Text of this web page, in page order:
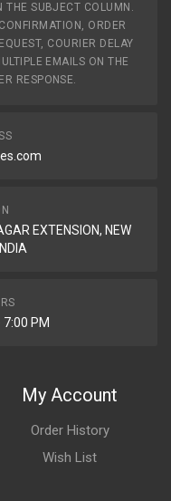
THE SUBJECT COLUMN.
ORDER
COURIER DELAY
EMAILS ON THE
RESPONSE.
EXTENSION, NEW
PM
My Account
Order History
Wish List